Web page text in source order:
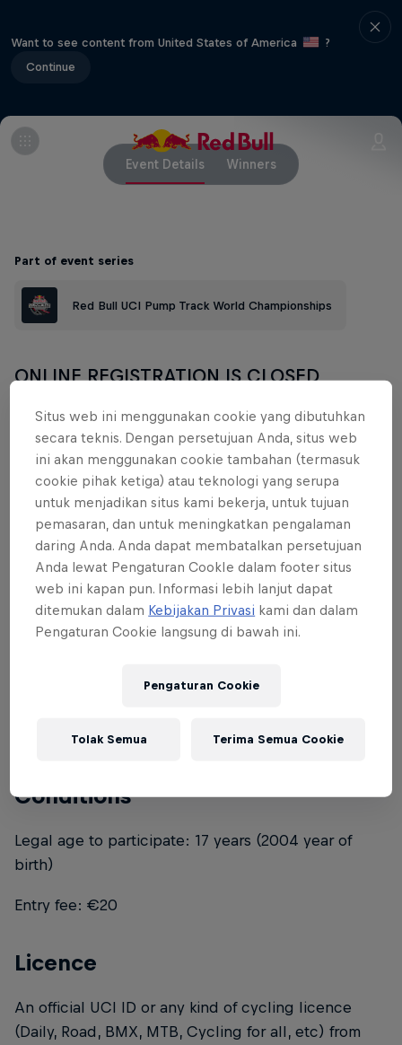
Want to see content from United States of America
?
Continue
Event Details Winners
Part of event series
Red Bull UCI Pump Track World Championships
ONLINE REGISTRATION IS CLOSED
The commune of Gambettola is located in the
province of Forlì-Cesena in the Italian region Emilia-
Romagna, it lies about 90km south-east of Bologna
and about 25km south-east of Forlì.
About the track
After Skull is a historic MTB and BMX Race track
association operating in different disciplines. The
and is surrounded by a dirt track and a dirt jump
beautiful area as a regional bike sports centre.
Conditions
Legal age to participate: 17 years (2004 year of
birth)
Entry fee: €20
Licence
An official UCI ID or any kind of cycling licence
(Daily, Road, BMX, MTB, Cycling for all, etc) from
Situs web ini menggunakan cookie yang dibutuhkan
secara teknis. Dengan persetujuan Anda, situs web
ini akan menggunakan cookie tambahan (termasuk
cookie pihak ketiga) atau teknologi yang serupa
untuk menjadikan situs kami bekerja, untuk tujuan
pemasaran, dan untuk meningkatkan pengalaman
daring Anda. Anda dapat membatalkan persetujuan
Anda lewat Pengaturan CookIe dalam footer situs
web ini kapan pun. Informasi lebih lanjut dapat
ditemukan dalam Kebijakan Privasi kami dan dalam
Pengaturan Cookie langsung di bawah ini.
Pengaturan Cookie
Tolak Semua Terima Semua Cookie